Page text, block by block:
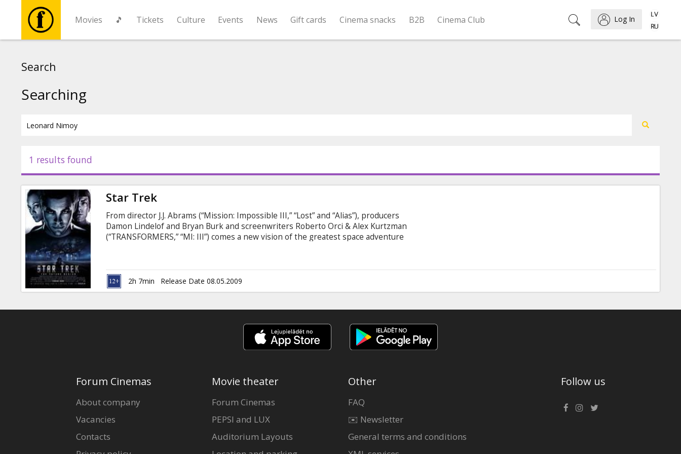
Movies 🎵 Tickets Culture Events News Gift cards Cinema snacks B2B Cinema Club Log In
Events
News
Gift
cards
Cinema
snacks
Search
Searching
1 results found
Star Trek
From director J.J. Abrams (“Mission: Impossible III,” “Lost” and “Alias”), producers
Damon Lindelof and Bryan Burk and screenwriters Roberto Orci & Alex Kurtzman
(“TRANSFORMERS,” “MI: III”) comes a new vision of the greatest space adventure
born worlds apart. One, James Tiberius Kirk (Chris Pine), a delinquent, thrill-
seeking Iowa farm boy, a natural-born leader in search of a cause.
2h 7min Release Date 08.05.2009
Forum Cinemas
About company
Vacancies
Contacts
Movie theater
Forum Cinemas
PEPSI and LUX
Auditorium Layouts
Other
FAQ
✉️ Newsletter
General terms and conditions
Follow us